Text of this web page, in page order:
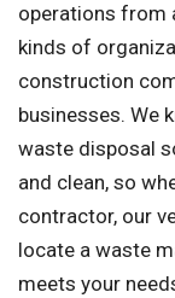
operations from
kinds of
construction
businesses. We
waste disposal
and clean, so
contractor, our
locate a waste
meets your